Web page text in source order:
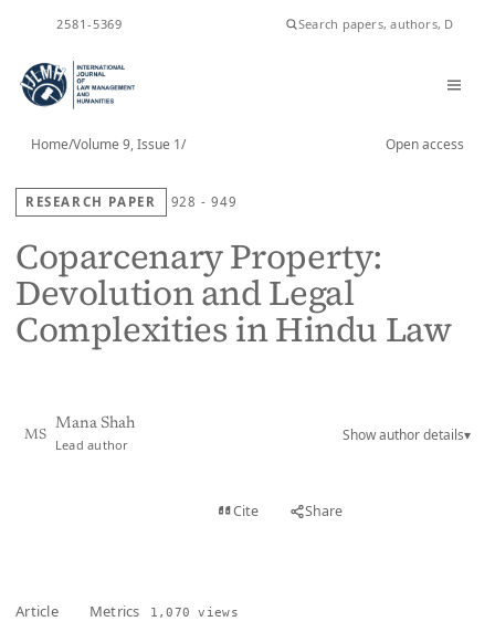
2581-5369
Home/Volume 9, Issue 1/ Open access
RESEARCH PAPER 928 - 949
Coparcenary Property:
Devolution and Legal
Complexities in Hindu Law
MS
Mana Shah
Lead author
Show author details▾
Cite Share
Article Metrics 1,070 views